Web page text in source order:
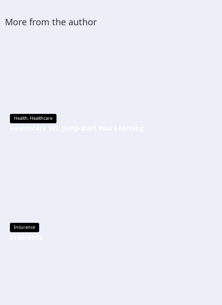
More from the author
Health,Healthcare
Insurance